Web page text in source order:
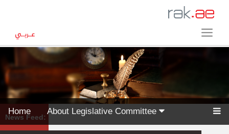
Home About Legislative Committee
News Feed: